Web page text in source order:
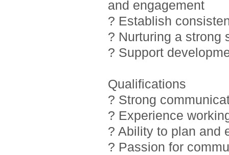
and engagement
? Establish
? Nurturing a strong
? Support
Qualifications
? Strong
? Experience
? Ability to plan and
? Passion for